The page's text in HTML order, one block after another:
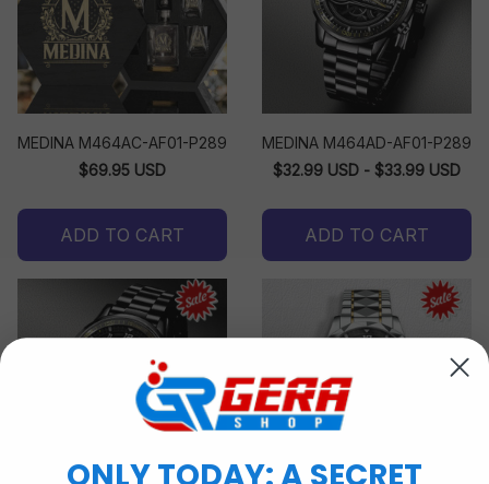
MEDINA M464AC-AF01-P289
$69.95 USD
ADD TO CART
MEDINA M464AD-AF01-P289
$32.99 USD - $33.99 USD
ADD TO CART
ONLY TODAY: A SECRET